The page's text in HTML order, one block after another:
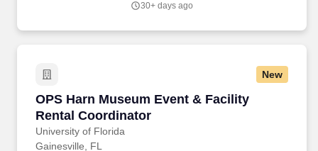
movies, and prepare samples and collect data for cryo-SEM.
30+ days ago
New
OPS Harn Museum Event & Facility
Rental Coordinator
University of Florida
OPS Harn Museum Event & Facility Rental
Gainesville, FL